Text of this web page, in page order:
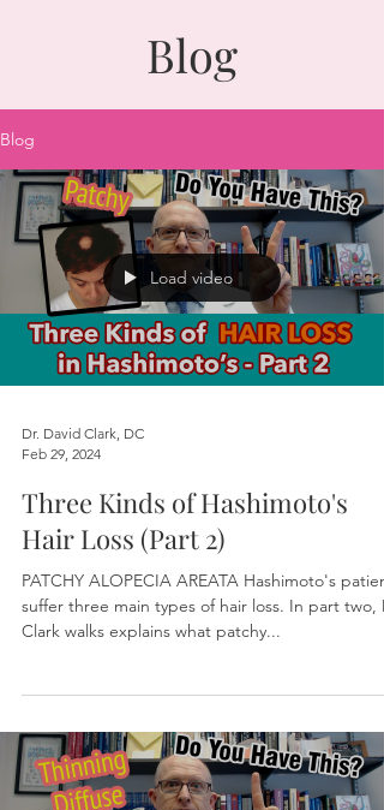
Blog
Blog
Load video
Dr. David Clark, DC
Feb 29, 2024
Three Kinds of Hashimoto's
Hair Loss (Part 2)
PATCHY ALOPECIA AREATA Hashimoto's
suffer three main types of hair loss. In part two,
Clark walks explains what patchy...